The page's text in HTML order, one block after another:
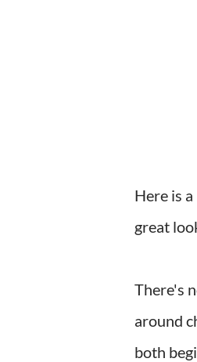
Here is
great
There's
around
both